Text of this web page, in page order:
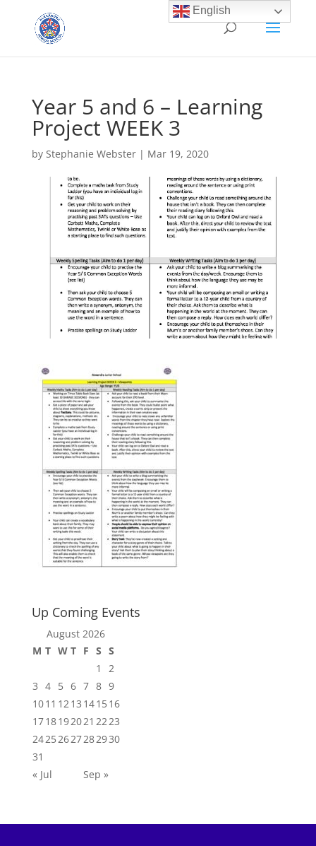
Year 5 and 6 – Learning
Project WEEK 3
by Stephanie Webster| Mar 19, 2020
Up Coming Events
August 2026
M T W T F S S
1
2
3 4 5 6 7 8 9
1011 12 13 141516
1718192021 22 23
24252627282930
31
« Jul
Sep »
English